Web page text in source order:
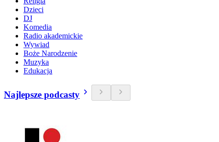
Dzieci
DJ
Komedia
Radio akademickie
Wywiad
Boże Narodzenie
Muzyka
Edukacja
Najlepsze podcasty